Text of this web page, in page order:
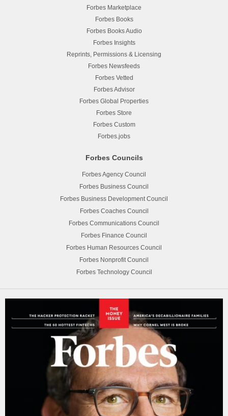
Forbes Marketplace
Forbes Books
Forbes Books Audio
Forbes Insights
Reprints, Permissions & Licensing
Forbes Newsfeeds
Forbes Vetted
Forbes Advisor
Forbes Global Properties
Forbes Store
Forbes Custom
Forbes.jobs
Forbes Councils
Forbes Agency Council
Forbes Business Council
Forbes Business Development Council
Forbes Coaches Council
Forbes Communications Council
Forbes Finance Council
Forbes Human Resources Council
Forbes Nonprofit Council
Forbes Technology Council